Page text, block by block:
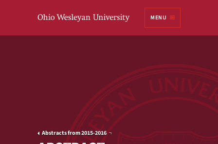
MENU
Abstracts from 2015-2016